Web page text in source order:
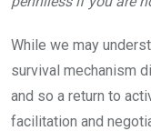
While we may
survival mechanism
and so a return to
facilitation and